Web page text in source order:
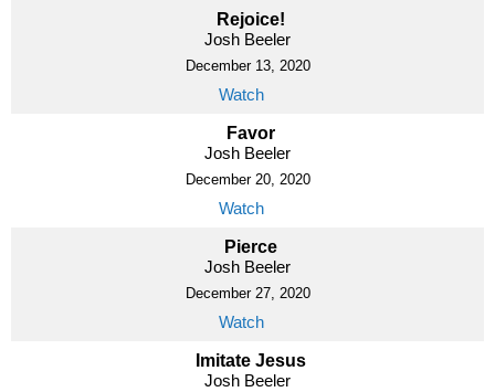
Rejoice!
Josh Beeler
December 13, 2020
Watch
Favor
Josh Beeler
December 20, 2020
Watch
Pierce
Josh Beeler
December 27, 2020
Watch
Imitate Jesus
Josh Beeler